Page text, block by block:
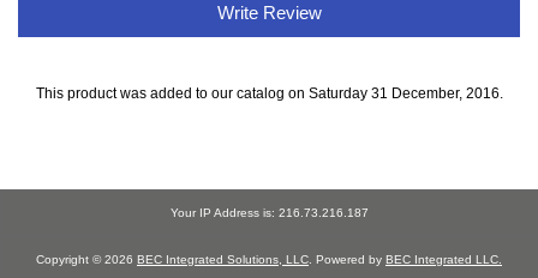
Write Review
This product was added to our catalog on Saturday 31 December, 2016.
Your IP Address is: 216.73.216.187
Copyright © 2026 BEC Integrated Solutions, LLC . Powered by BEC Integrated LLC.